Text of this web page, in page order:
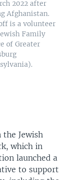
2022 after
Afghanistan.
is a volunteer
Family
of Greater
Jewish
which in
launched a
to support